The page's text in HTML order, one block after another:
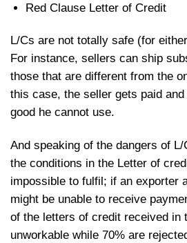
Red Clause Letter of Credit
L/Cs are not totally safe (for
For instance, sellers can ship
those that are different from the
this case, the seller gets paid
good he cannot use.
And speaking of the dangers of
the conditions in the Letter of
impossible to fulfil; if an exporter
might be unable to receive
of the letters of credit received in
unworkable while 70% are